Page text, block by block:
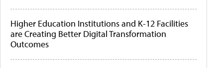
Higher Education Institutions and K-12 Facilities
are Creating Better Digital Transformation
Outcomes